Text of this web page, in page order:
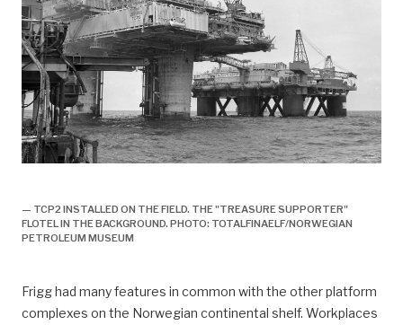
— TCP2 INSTALLED ON THE FIELD. THE "TREASURE SUPPORTER"
FLOTEL IN THE BACKGROUND. PHOTO: TOTALFINAELF/NORWEGIAN
PETROLEUM MUSEUM
Frigg had many features in common with the other platform
complexes on the Norwegian continental shelf. Workplaces